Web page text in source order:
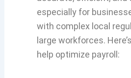
especially for
with complex local
large workforces.
help optimize payroll: